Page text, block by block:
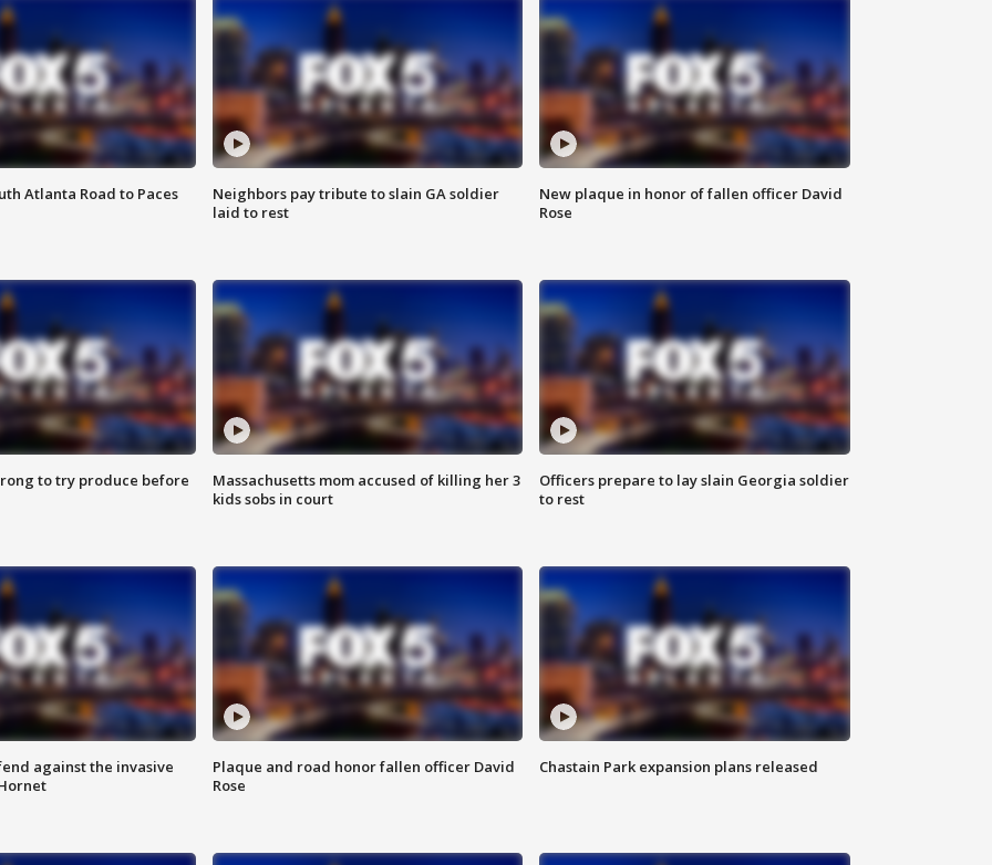
Atlanta Road to Paces
Neighbors pay tribute to slain GA soldier
laid to rest
New plaque in honor of fallen officer David
Rose
to try produce before
Massachusetts mom accused of killing her 3
kids sobs in court
Officers prepare to lay slain Georgia soldier
to rest
against the invasive
Plaque and road honor fallen officer David
Rose
Chastain Park expansion plans released